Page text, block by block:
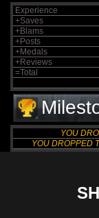
Experience
+Saves
+Blams
+Posts
+Medals
+Reviews
=Total
YOU
YOU DROPPED